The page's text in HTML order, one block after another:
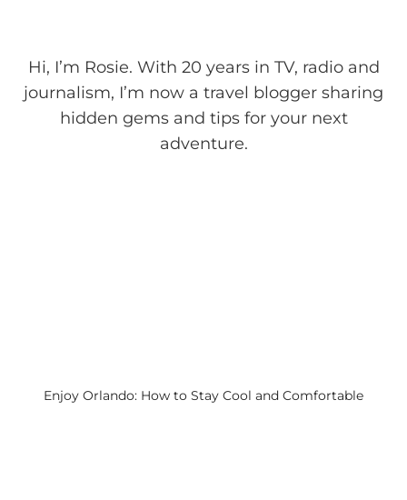
Hi, I’m Rosie. With 20 years in TV, radio and
journalism, I’m now a travel blogger sharing
hidden gems and tips for your next
adventure.
Enjoy Orlando: How to Stay Cool and Comfortable